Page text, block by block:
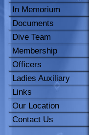
In Memorium
Documents
Dive Team
Membership
Officers
Ladies Auxiliary
Links
Our Location
Contact Us